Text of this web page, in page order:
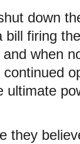
down
firing
when
ultimate
they